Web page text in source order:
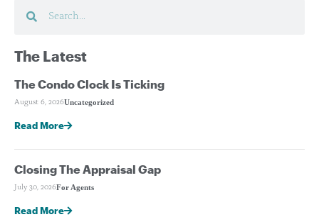
The Latest
The Condo Clock Is Ticking
August 6, 2026Uncategorized
Read More
Closing The Appraisal Gap
July 30, 2026For Agents
Read More